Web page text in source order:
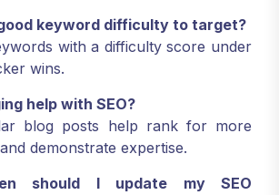
keyword difficulty to target?
with a difficulty score under
wins.
help with SEO?
blog posts help rank for more
demonstrate expertise.
should I update my SEO